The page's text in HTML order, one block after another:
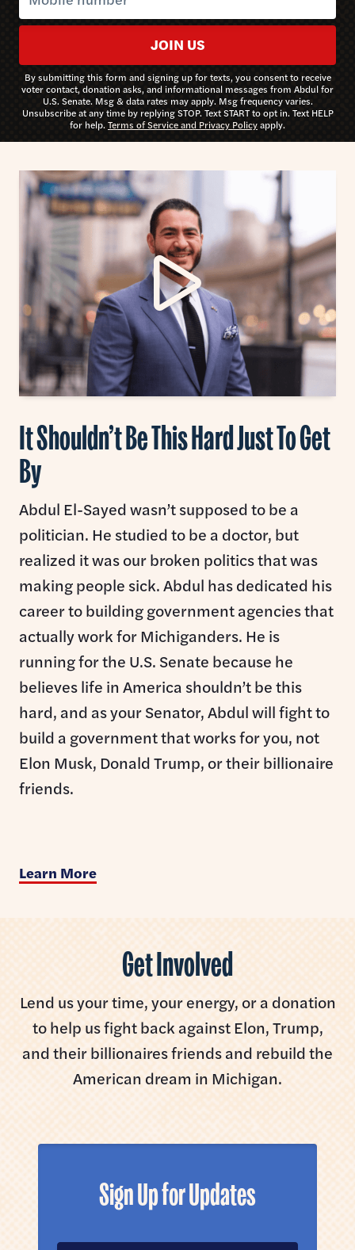
JOIN US
By submitting this form and signing up for texts, you consent to receive
voter contact, donation asks, and informational messages from Abdul for
U.S. Senate. Msg & data rates may apply. Msg frequency varies.
Unsubscribe at any time by replying STOP. Text START to opt in. Text HELP
for help. Terms of Service and Privacy Policyapply.
It Shouldn’t Be This Hard Just To Get
By
Abdul El-Sayed wasn’t supposed to be a
politician. He studied to be a doctor, but
realized it was our broken politics that was
making people sick. Abdul has dedicated his
career to building government agencies that
actually work for Michiganders. He is
running for the U.S. Senate because he
believes life in America shouldn’t be this
hard, and as your Senator, Abdul will fight to
build a government that works for you, not
Elon Musk, Donald Trump, or their billionaire
friends.
Learn More
Watch video
Get Involved
Lend us your time, your energy, or a donation
to help us fight back against Elon, Trump,
and their billionaires friends and rebuild the
American dream in Michigan.
Sign Up for Updates